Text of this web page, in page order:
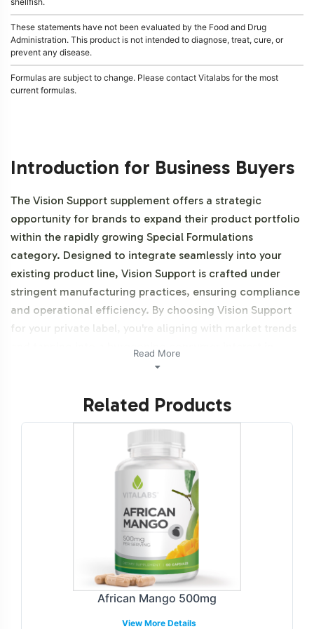
These statements have not been evaluated by the Food and Drug
Administration. This product is not intended to diagnose, treat, cure, or
prevent any disease.
Formulas are subject to change. Please contact Vitalabs for the most
current formulas.
Introduction for Business Buyers
The Vision Support supplement offers a strategic
opportunity for brands to expand their product portfolio
within the rapidly growing Special Formulations
category. Designed to integrate seamlessly into your
existing product line, Vision Support is crafted under
stringent manufacturing practices, ensuring compliance
and operational efficiency. By choosing Vision Support
for your private label, you're aligning with market trends
and tapping into a burgeoning consumer interest in
advanced supplement solutions. Additionally, this
Labeling and Brand
Customization Process
Vitalabs facilitates a robust labeling and customization
process for Vision Support, allowing brands to create a
unique market presence. Our services include
comprehensive label design options that adhere to
regulatory guidelines while reflecting your brand's
identity. Engage with our design team to develop labels
that resonate with your target demographic, ensuring a
Read More
Related Products
African Mango 500mg
View More Details